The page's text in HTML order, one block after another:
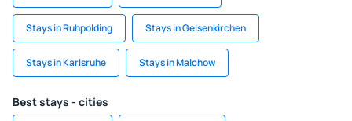
Stays in Ruhpolding Stays in Gelsenkirchen
Stays in Karlsruhe Stays in Malchow
Best stays - cities